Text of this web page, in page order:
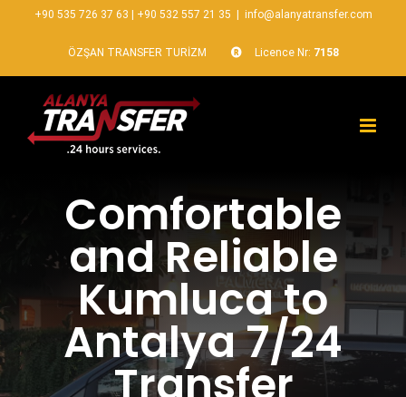
+90 535 726 37 63 +90 532 557 21 35 info@alanyatransfer.com
ÖZŞAN TRANSFER TURİZM Licence Nr: 7158
Comfortable
and Reliable
Kumluca to
Antalya 7/24
Transfer